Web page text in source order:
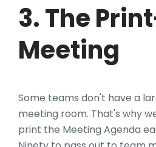
3. The
Meeting
Some teams don't have a
meeting room. That's why
print the Meeting Agenda